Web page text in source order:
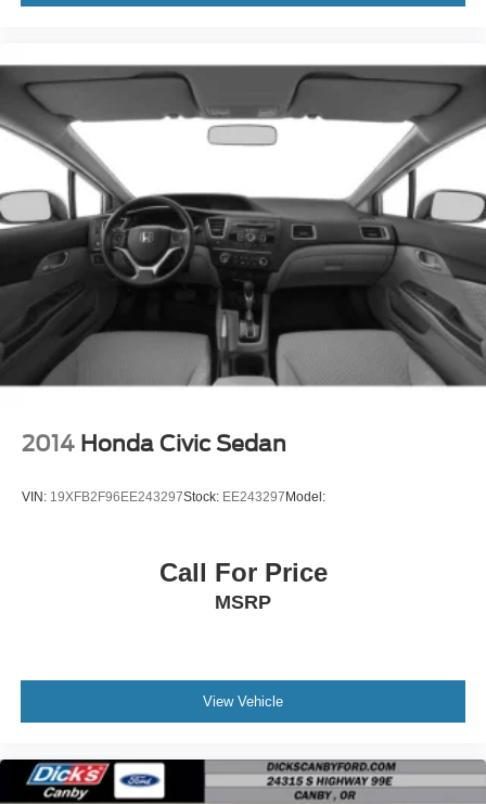
2014 Honda Civic Sedan
VIN: 19XFB2F96EE243297Stock: EE243297 Model:
Call For Price
MSRP
View Vehicle